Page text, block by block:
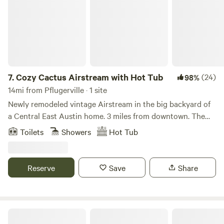
7.Cozy Cactus Airstream with Hot Tub 98%(24)
14mi from Pflugerville · 1 site
Newly remodeled vintage Airstream in the big backyard of
a Central East Austin home. 3 miles from downtown. The
ice cold AC, heat, queen memory foam mattress,
conventional plumbing and hot tub allow for the perfect
close to all the excitement. Shower under the stars in the
large, private outdoor shower with a wall of Jasmine. Enjoy
Toilets Showers Hot Tub
Reserve Save Share